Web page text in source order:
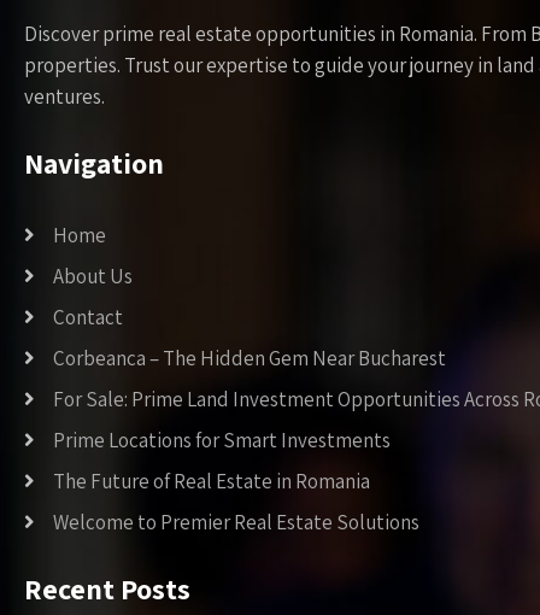
Discover prime real estate opportunities in Romania.
properties. Trust our expertise to guide your journey in
ventures.
Navigation
Home
About Us
Contact
Corbeanca – The Hidden Gem Near Bucharest
For Sale: Prime Land Investment Opportunities Across
Prime Locations for Smart Investments
The Future of Real Estate in Romania
Welcome to Premier Real Estate Solutions
Recent Posts